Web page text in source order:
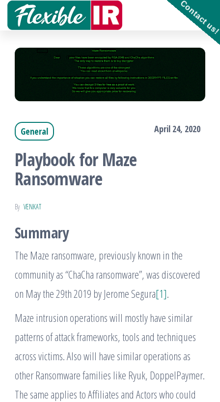
Skip
to
Incident
Response
playbooks
!!
General April 24, 2020
Playbook for Maze
Ransomware
By VENKAT
Summary
The Maze ransomware, previously known in the
community as “ChaCha ransomware”, was discovered
on May the 29th 2019 by Jerome Segura[1].
Maze intrusion operations will mostly have similar
patterns of attack frameworks, tools and techniques
across victims. Also will have similar operations as
other Ransomware families like Ryuk, DoppelPaymer.
The same applies to Affiliates and Actors who could
Contact